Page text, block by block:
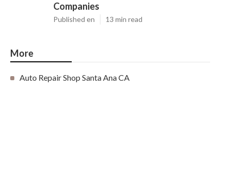
Companies
Published en 13 min read
More
Auto Repair Shop Santa Ana CA